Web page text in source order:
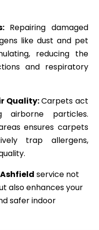
Repairing damaged
like dust and pet
reducing the
and respiratory
Quality:Carpets act
airborne particles.
ensures carpets
trap allergens,
Ashfield service not
also enhances your
safer indoor